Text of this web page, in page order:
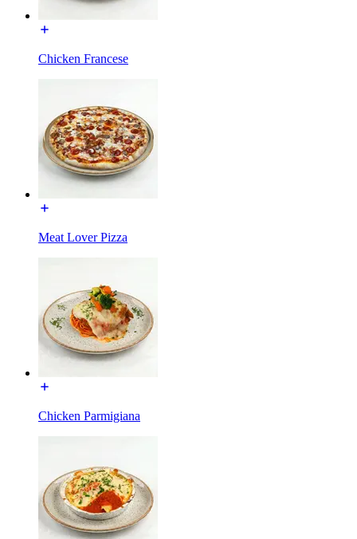
Chicken Francese
Meat Lover Pizza
Chicken Parmigiana